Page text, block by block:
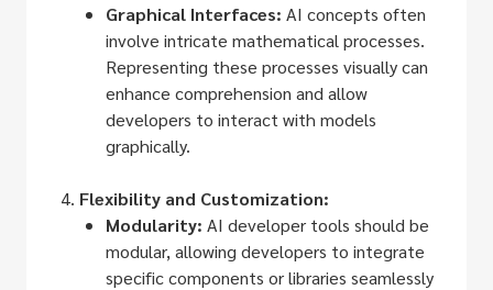
Graphical Interfaces: AI concepts often
involve intricate mathematical processes.
Representing these processes visually can
enhance comprehension and allow
developers to interact with models
graphically.
Flexibility and Customization:
Modularity: AI developer tools should be
modular, allowing developers to integrate
specific components or libraries seamlessly